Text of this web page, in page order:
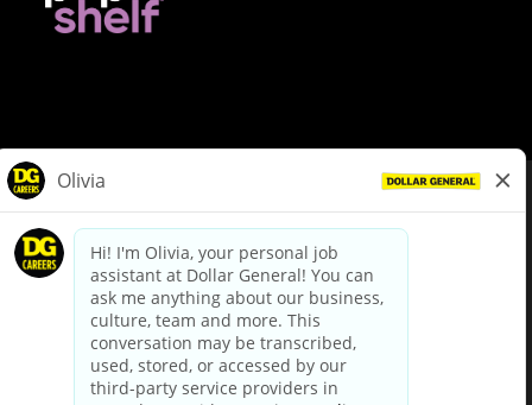
dollargeneral.com|Privacy Policy|Terms & Conditions
Your Privacy Choices
California Employee and Third Party Privacy Policy
Applicant Privacy Notice